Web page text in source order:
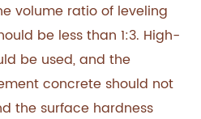
volume ratio of leveling
be less than 1:3. High-
be used, and the
concrete should not
the surface hardness